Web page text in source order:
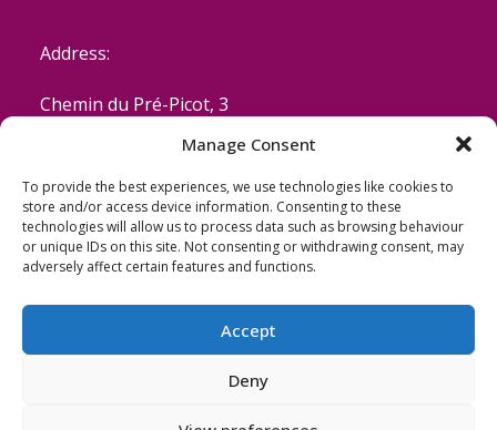
Manage Consent
To provide the best experiences, we use technologies like cookies to
store and/or access device information. Consenting to these
technologies will allow us to process data such as browsing behaviour
or unique IDs on this site. Not consenting or withdrawing consent, may
adversely affect certain features and functions.
Accept
Deny
Address:
Chemin du Pré-Picot, 3
CH-1223 Cologny/Geneva
Switzerland
Email: coordinator@terredeshommes.org